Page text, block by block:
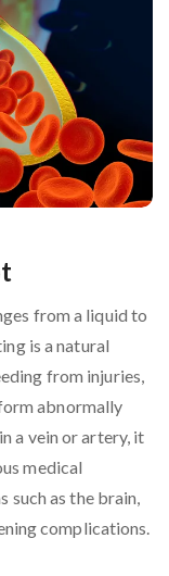
from a liquid to
is a natural
from injuries,
abnormally
a vein or artery, it
medical
such as the brain,
complications.